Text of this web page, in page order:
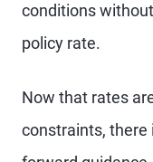
conditions
policy rate.
Now that rates
constraints, there